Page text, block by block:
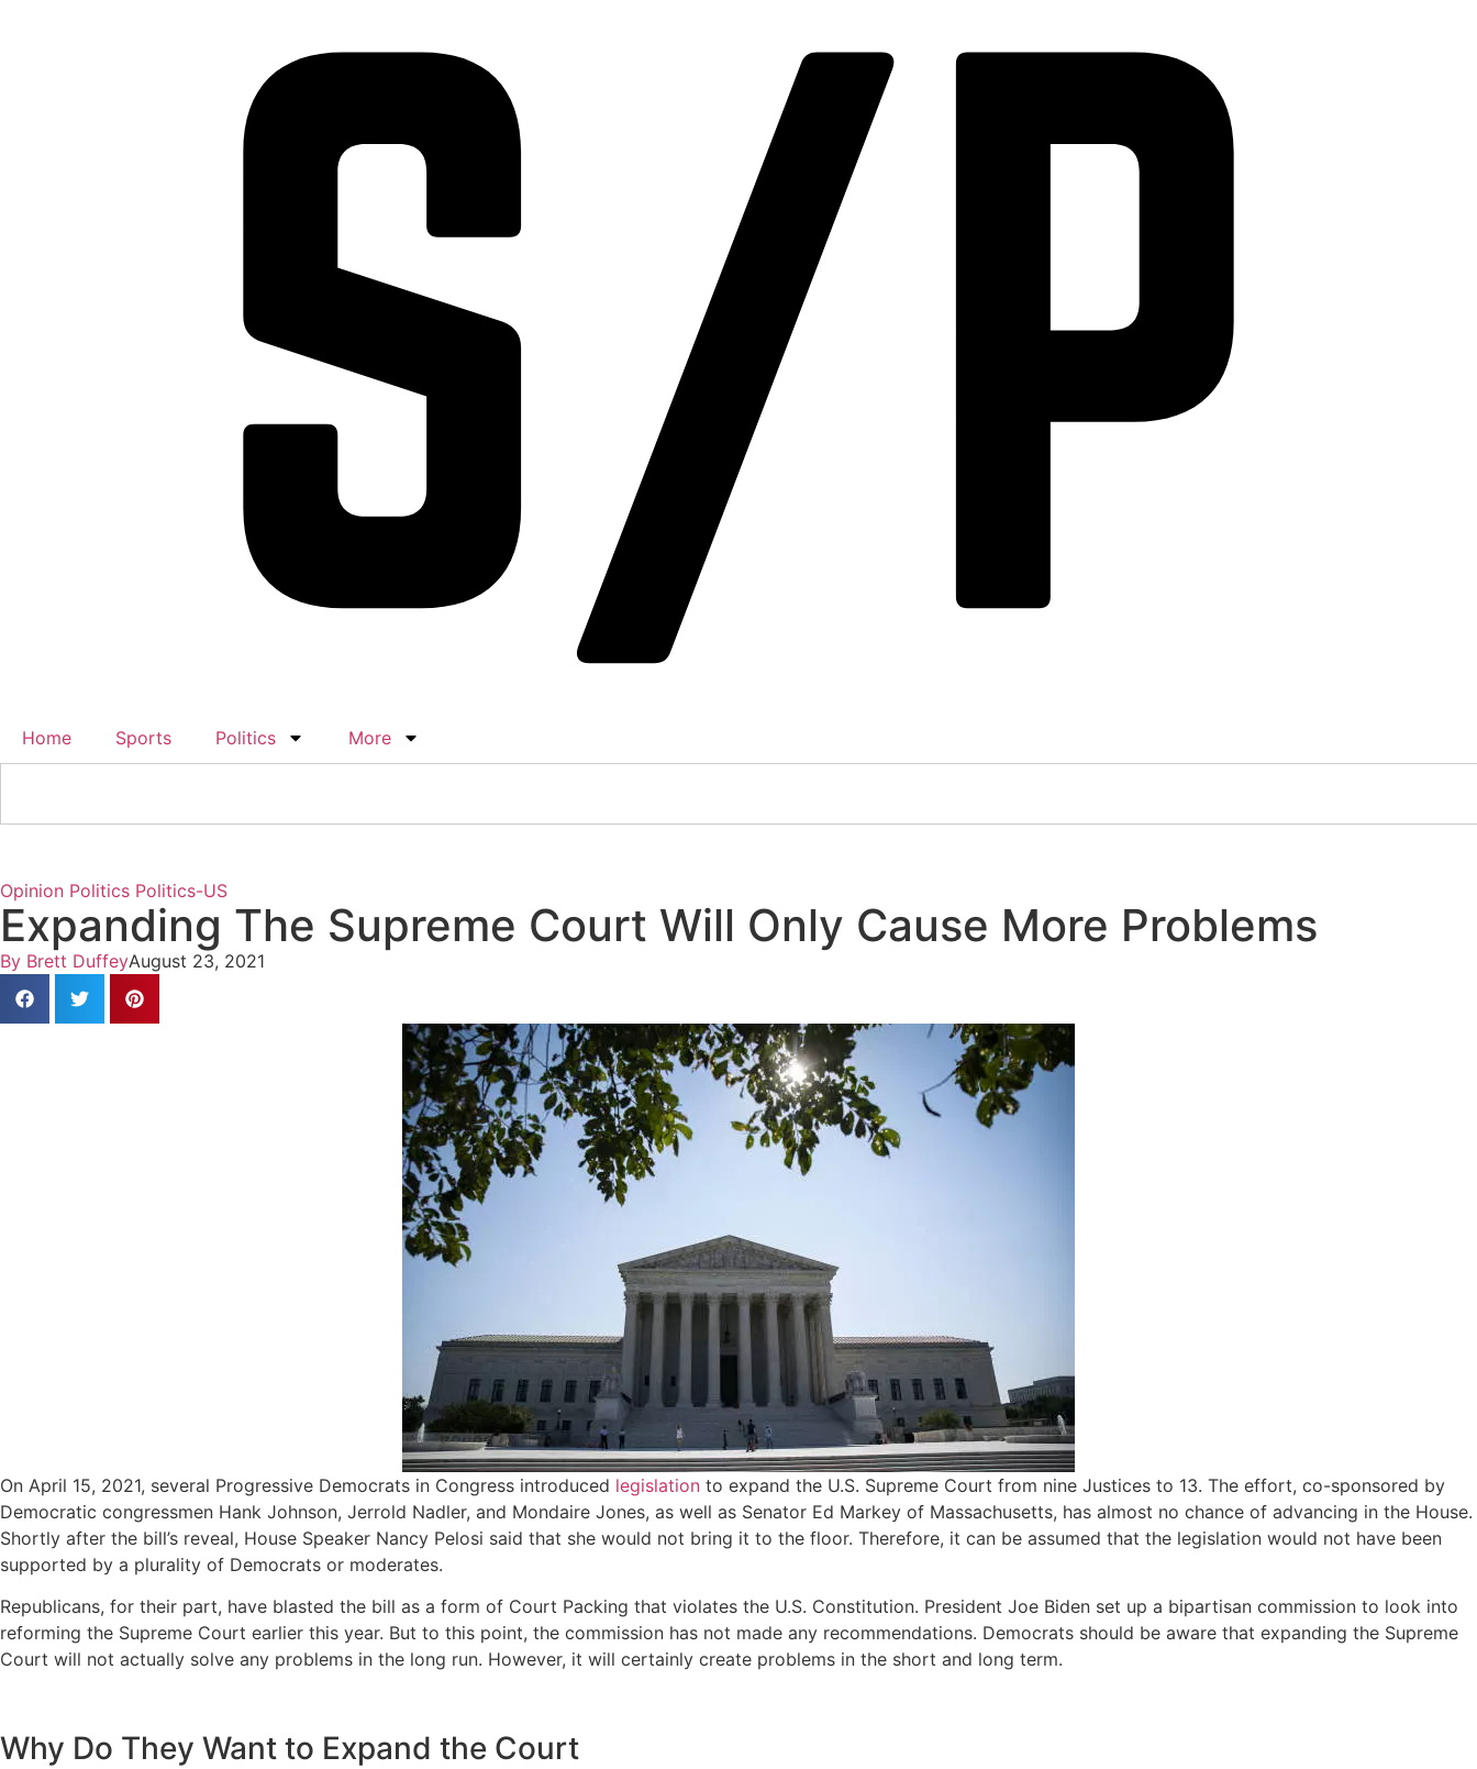
Home Sports Politics More
Opinion Politics Politics-US
Expanding The Supreme Court Will Only Cause More Problems
By Brett DuffeyAugust 23, 2021
On April 15, 2021, several Progressive Democrats in Congress introduced legislation to expand the U.S. Supreme Court from nine Justices to 13. The effort, co-sponsored by
Democratic congressmen Hank Johnson, Jerrold Nadler, and Mondaire Jones, as well as Senator Ed Markey of Massachusetts, has almost no chance of advancing in the House.
Shortly after the bill’s reveal, House Speaker Nancy Pelosi said that she would not bring it to the floor. Therefore, it can be assumed that the legislation would not have been
supported by a plurality of Democrats or moderates.
Republicans, for their part, have blasted the bill as a form of Court Packing that violates the U.S. Constitution. President Joe Biden set up a bipartisan commission to look into
reforming the Supreme Court earlier this year. But to this point, the commission has not made any recommendations. Democrats should be aware that expanding the Supreme
Court will not actually solve any problems in the long run. However, it will certainly create problems in the short and long term.
Why Do They Want to Expand the Court